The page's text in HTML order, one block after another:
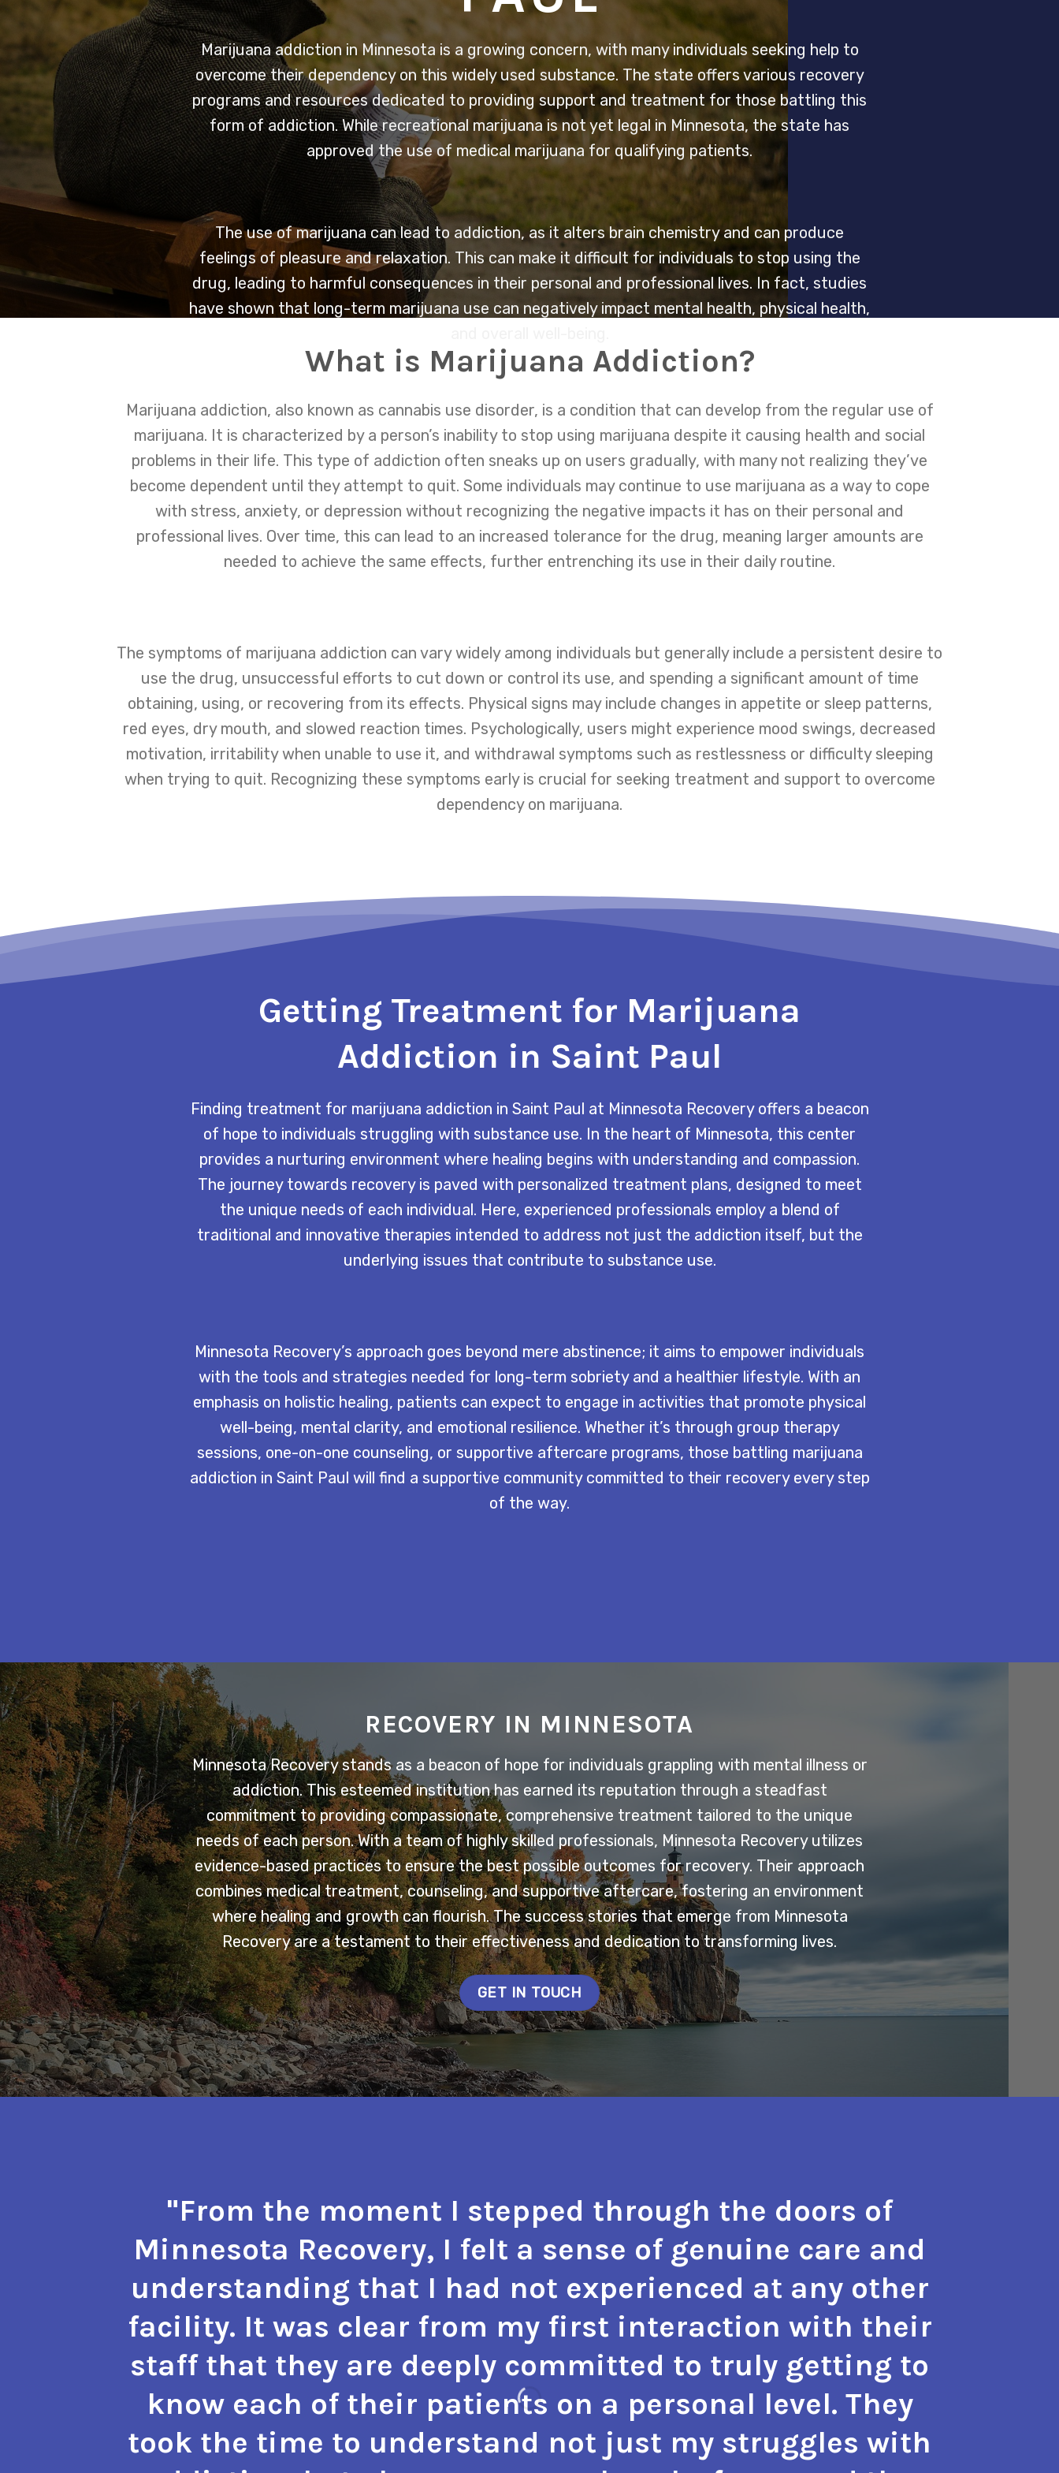
Marijuana addiction in Minnesota is a growing concern, with many individuals seeking help to
overcome their dependency on this widely used substance. The state offers various recovery
programs and resources dedicated to providing support and treatment for those battling this
form of addiction. While recreational marijuana is not yet legal in Minnesota, the state has
approved the use of medical marijuana for qualifying patients.
The use of marijuana can lead to addiction, as it alters brain chemistry and can produce
feelings of pleasure and relaxation. This can make it difficult for individuals to stop using the
drug, leading to harmful consequences in their personal and professional lives. In fact, studies
have shown that long-term marijuana use can negatively impact mental health, physical health,
What is Marijuana Addiction?
Marijuana addiction, also known as cannabis use disorder, is a condition that can develop from the regular use of
marijuana. It is characterized by a person’s inability to stop using marijuana despite it causing health and social
problems in their life. This type of addiction often sneaks up on users gradually, with many not realizing they’ve
become dependent until they attempt to quit. Some individuals may continue to use marijuana as a way to cope
with stress, anxiety, or depression without recognizing the negative impacts it has on their personal and
professional lives. Over time, this can lead to an increased tolerance for the drug, meaning larger amounts are
needed to achieve the same effects, further entrenching its use in their daily routine.
The symptoms of marijuana addiction can vary widely among individuals but generally include a persistent desire to
use the drug, unsuccessful efforts to cut down or control its use, and spending a significant amount of time
obtaining, using, or recovering from its effects. Physical signs may include changes in appetite or sleep patterns,
red eyes, dry mouth, and slowed reaction times. Psychologically, users might experience mood swings, decreased
motivation, irritability when unable to use it, and withdrawal symptoms such as restlessness or difficulty sleeping
when trying to quit. Recognizing these symptoms early is crucial for seeking treatment and support to overcome
dependency on marijuana.
Getting Treatment for Marijuana
Addiction in Saint Paul
Finding treatment for marijuana addiction in Saint Paul at Minnesota Recovery offers a beacon
of hope to individuals struggling with substance use. In the heart of Minnesota, this center
provides a nurturing environment where healing begins with understanding and compassion.
The journey towards recovery is paved with personalized treatment plans, designed to meet
the unique needs of each individual. Here, experienced professionals employ a blend of
traditional and innovative therapies intended to address not just the addiction itself, but the
underlying issues that contribute to substance use.
Minnesota Recovery’s approach goes beyond mere abstinence; it aims to empower individuals
with the tools and strategies needed for long-term sobriety and a healthier lifestyle. With an
emphasis on holistic healing, patients can expect to engage in activities that promote physical
well-being, mental clarity, and emotional resilience. Whether it’s through group therapy
sessions, one-on-one counseling, or supportive aftercare programs, those battling marijuana
addiction in Saint Paul will find a supportive community committed to their recovery every step
of the way.
RECOVERY IN MINNESOTA
Minnesota Recovery stands as a beacon of hope for individuals grappling with mental illness or
addiction. This esteemed institution has earned its reputation through a steadfast
commitment to providing compassionate, comprehensive treatment tailored to the unique
needs of each person. With a team of highly skilled professionals, Minnesota Recovery utilizes
evidence-based practices to ensure the best possible outcomes for recovery. Their approach
combines medical treatment, counseling, and supportive aftercare, fostering an environment
where healing and growth can flourish. The success stories that emerge from Minnesota
Recovery are a testament to their effectiveness and dedication to transforming lives.
GET IN TOUCH
"From the moment I stepped through the doors of
Minnesota Recovery, I felt a sense of genuine care and
understanding that I had not experienced at any other
facility. It was clear from my first interaction with their
staff that they are deeply committed to truly getting to
know each of their patients on a personal level. They
took the time to understand not just my struggles with